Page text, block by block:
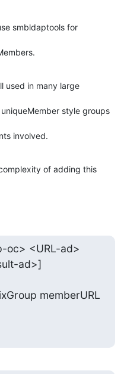
smbldaptools for
used in many large
style groups
involved.
of adding this
oc> <URL-ad>
ad>]
memberURL